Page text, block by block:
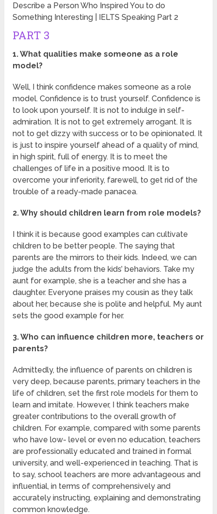
Describe a Person Who Inspired You to do
Something Interesting | IELTS Speaking Part 2
PART 3
1. What qualities make someone as a role
model?
Well, I think confidence makes someone as a role
model. Confidence is to trust yourself. Confidence is
to look upon yourself. It is not to indulge in self-
admiration. It is not to get extremely arrogant. It is
not to get dizzy with success or to be opinionated. It
is just to inspire yourself ahead of a quality of mind,
in high spirit, full of energy. It is to meet the
challenges of life in a positive mood. It is to
overcome your inferiority, farewell, to get rid of the
trouble of a ready-made panacea.
2. Why should children learn from role models?
I think it is because good examples can cultivate
children to be better people. The saying that
parents are the mirrors to their kids. Indeed, we can
judge the adults from the kids’ behaviors. Take my
aunt for example, she is a teacher and she has a
daughter. Everyone praises my cousin as they talk
about her, because she is polite and helpful. My aunt
sets the good example for her.
3. Who can influence children more, teachers or
parents?
Admittedly, the influence of parents on children is
very deep, because parents, primary teachers in the
life of children, set the first role models for them to
learn and imitate. However, I think teachers make
greater contributions to the overall growth of
children. For example, compared with some parents
who have low- level or even no education, teachers
are professionally educated and trained in formal
university, and well-experienced in teaching. That is
to say, school teachers are more advantageous and
influential, in terms of comprehensively and
accurately instructing, explaining and demonstrating
common knowledge.